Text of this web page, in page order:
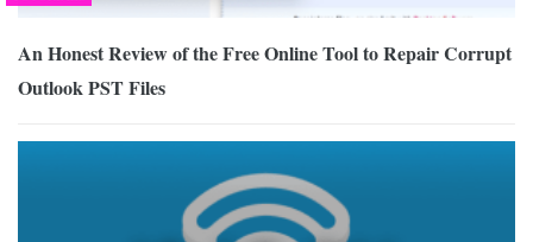
An Honest Review of the Free Online Tool to Repair Corrupt
Outlook PST Files